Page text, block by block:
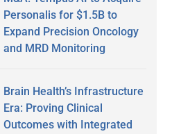
Personalis for $1.5B to
Expand Precision Oncology
and MRD Monitoring
Brain Health’s Infrastructure
Era: Proving Clinical
Outcomes with Integrated